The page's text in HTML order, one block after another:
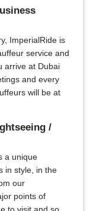
ImperialRide is
service and
arrive at Dubai
and every
will be at
/
a unique
in style, in the
our
points of